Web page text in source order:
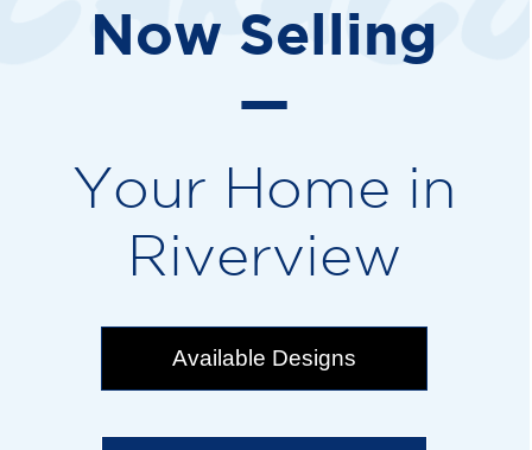
Now Selling
—
Your Home in
Riverview
Available Designs